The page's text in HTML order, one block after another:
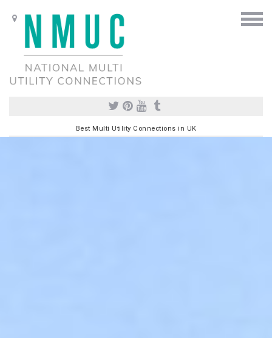
Best Multi Utility Connections in UK